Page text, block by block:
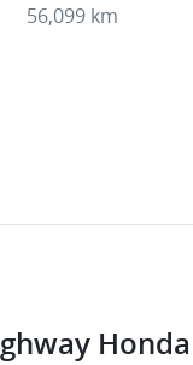
56,099 km
Honda